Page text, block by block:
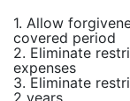
1. Allow
covered period
2. Eliminate
expenses
3. Eliminate